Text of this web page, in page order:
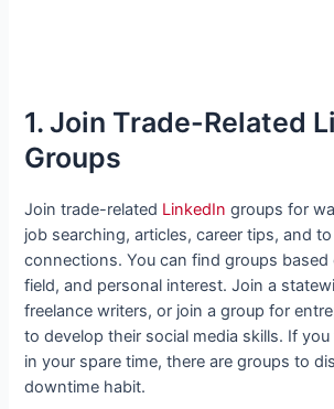
1. Join Trade-Related
Groups
Join trade-related LinkedIn groups for
job searching, articles, career tips, and
connections. You can find groups based
field, and personal interest. Join a
freelance writers, or join a group for
to develop their social media skills. If
in your spare time, there are groups to
downtime habit.